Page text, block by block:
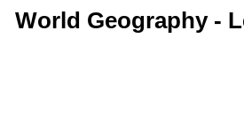
World Geography -